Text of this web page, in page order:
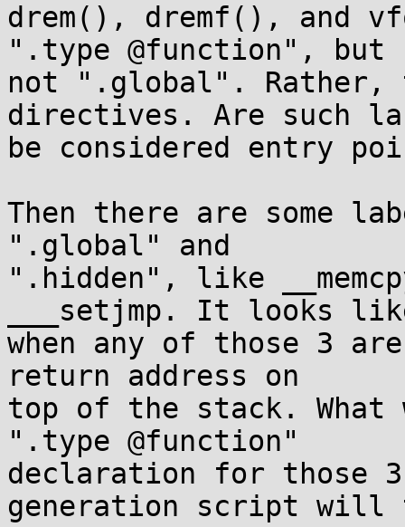
drem(), dremf(), and
".type @function", but
not ".global". Rather,
directives. Are such
be considered entry
Then there are some
".global" and
".hidden", like
___setjmp. It looks
when any of those 3
return address on
top of the stack. What
".type @function"
declaration for those
generation script will